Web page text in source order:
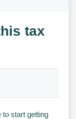
tax
to start getting